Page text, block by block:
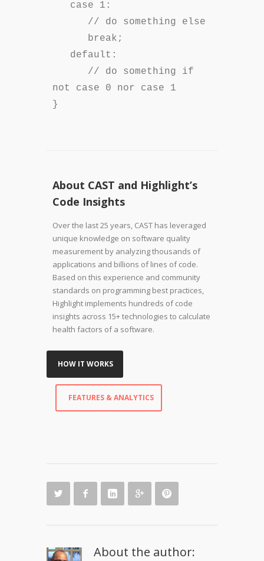
case 1:
// do something else
break;
default:
// do something if
not case 0 nor case 1
}
About CAST and Highlight’s
Code Insights
Over the last 25 years, CAST has leveraged
unique knowledge on software quality
measurement by analyzing thousands of
applications and billions of lines of code.
Based on this experience and community
standards on programming best practices,
Highlight implements hundreds of code
insights across 15+ technologies to calculate
health factors of a software.
HOW IT WORKS
FEATURES & ANALYTICS
About the author: